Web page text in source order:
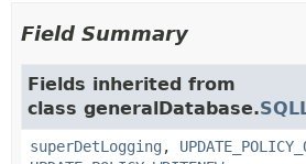
Field Summary
Fields inherited from
class generalDatabase.
superDetLogging ,